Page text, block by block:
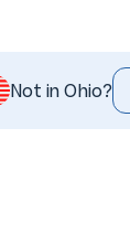
Not in Ohio?